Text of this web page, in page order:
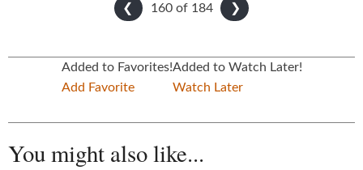
❮ ❯
160 of 184
Added to Favorites!
Add Favorite
Added to Watch Later!
Watch Later
You might also like...